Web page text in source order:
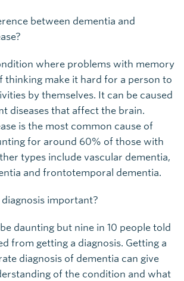
between dementia and
where problems with memory
thinking make it hard for a person to
by themselves. It can be caused
diseases that affect the brain.
is the most common cause of
for around 60% of those with
types include vascular dementia,
and frontotemporal dementia.
important?
daunting but nine in 10 people told
from getting a diagnosis. Getting a
diagnosis of dementia can give
of the condition and what